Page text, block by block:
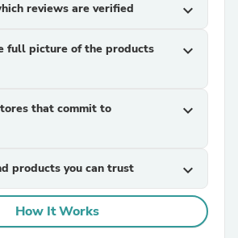
reviews are verified expand_more
full picture of the products
expand_more
that commit to
expand_more
products you can trust expand_more
How It Works